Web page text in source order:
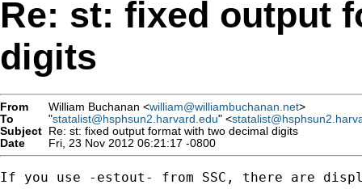
Re: st: fixed output
digits
From William Buchanan <william@williambuchanan.net>
To
"statalist@hsphsun2.harvard.edu" <
Subject Re: st: fixed output format with two decimal digits
Date
Fri, 23 Nov 2012 06:21:17 -0800
If you use -estout- from SSC, there are